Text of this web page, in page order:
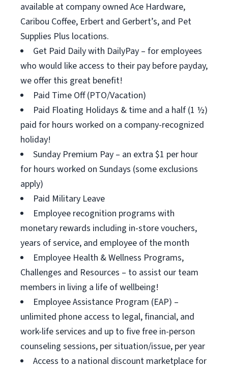
available at company owned Ace Hardware,
Caribou Coffee, Erbert and Gerbert’s, and Pet
Supplies Plus locations.
Get Paid Daily with DailyPay – for employees
who would like access to their pay before payday,
we offer this great benefit!
Paid Time Off (PTO/Vacation)
Paid Floating Holidays & time and a half (1 ½)
paid for hours worked on a company-recognized
holiday!
Sunday Premium Pay – an extra $1 per hour
for hours worked on Sundays (some exclusions
apply)
Paid Military Leave
Employee recognition programs with
monetary rewards including in-store vouchers,
years of service, and employee of the month
Employee Health & Wellness Programs,
Challenges and Resources – to assist our team
members in living a life of wellbeing!
Employee Assistance Program (EAP) –
unlimited phone access to legal, financial, and
work-life services and up to five free in-person
counseling sessions, per situation/issue, per year
Access to a national discount marketplace for